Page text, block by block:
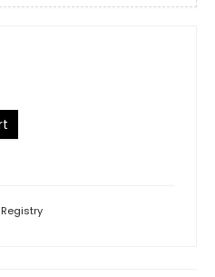
Registry